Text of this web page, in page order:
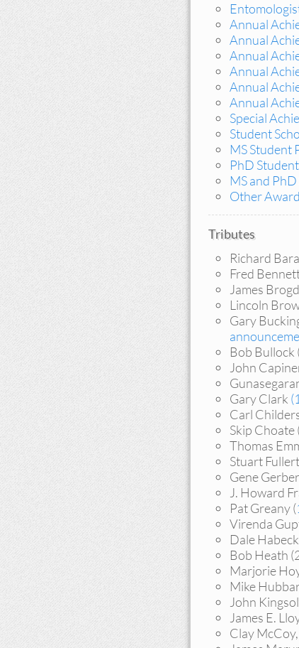
Annual
Annual
Annual
Annual
Annual
Annual
Special
Student
MS Student
PhD
MS and
Other
Tributes
Richard
Fred
James
Lincoln
Gary
Bob Bullock
John
Gary Clark
Carl
Skip
Thomas
Stuart
Gene
J. Howard
Pat Greany (
Virenda
Dale
Bob Heath
Marjorie
Mike
John
James E.
Clay